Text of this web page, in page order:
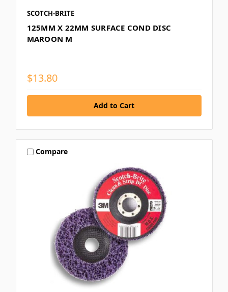
SCOTCH-BRITE
125MM X 22MM SURFACE COND DISC
MAROON M
$13.80
Compare